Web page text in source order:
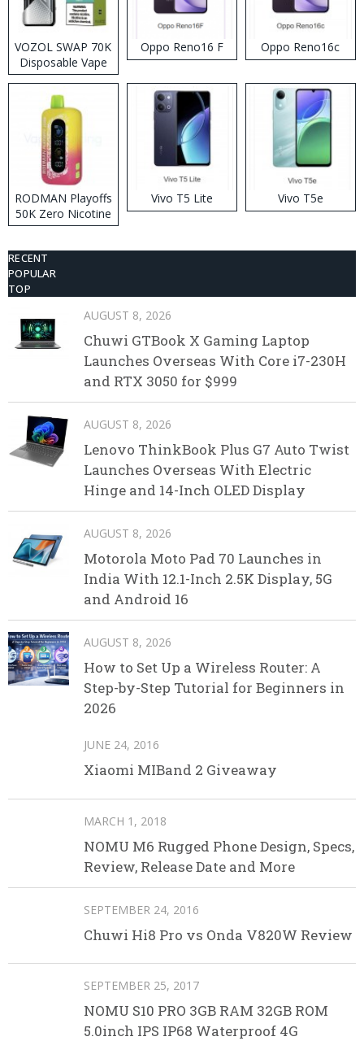
VOZOL SWAP 70K
Disposable Vape
Oppo Reno16 F Oppo Reno16c
RODMAN Playoffs
50K Zero Nicotine
Disposable Vape
Vivo T5 Lite Vivo T5e
RECENT
POPULAR
TOP
AUGUST 8, 2026
Chuwi GTBook X Gaming Laptop
Launches Overseas With Core i7-230H
and RTX 3050 for $999
AUGUST 8, 2026
Lenovo ThinkBook Plus G7 Auto Twist
Launches Overseas With Electric
Hinge and 14-Inch OLED Display
AUGUST 8, 2026
Motorola Moto Pad 70 Launches in
India With 12.1-Inch 2.5K Display, 5G
and Android 16
AUGUST 8, 2026
How to Set Up a Wireless Router: A
Step-by-Step Tutorial for Beginners in
2026
JUNE 24, 2016
Xiaomi MIBand 2 Giveaway
MARCH 1, 2018
NOMU M6 Rugged Phone Design, Specs,
Review, Release Date and More
SEPTEMBER 24, 2016
Chuwi Hi8 Pro vs Onda V820W Review
SEPTEMBER 25, 2017
NOMU S10 PRO 3GB RAM 32GB ROM
5.0inch IPS IP68 Waterproof 4G